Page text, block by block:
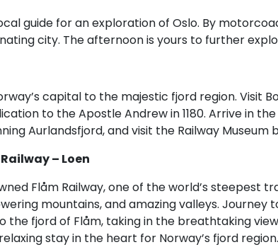
guide for an exploration of Oslo. By
city. The afternoon is yours to further
capital to the majestic fjord region. Visit
to the Apostle Andrew in 1180. Arrive in
Aurlandsfjord, and visit the Railway Museum
Railway – Loen
Flåm Railway, one of the world’s steepest
mountains, and amazing valleys. Journey
the fjord of Flåm, taking in the breathtaking
stay in the heart for Norway’s fjord region.